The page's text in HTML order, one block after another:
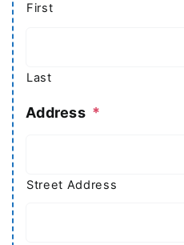
First
Last
Address *
Street Address